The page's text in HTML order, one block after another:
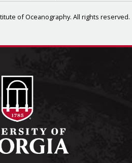
of Oceanography. All rights reserved.